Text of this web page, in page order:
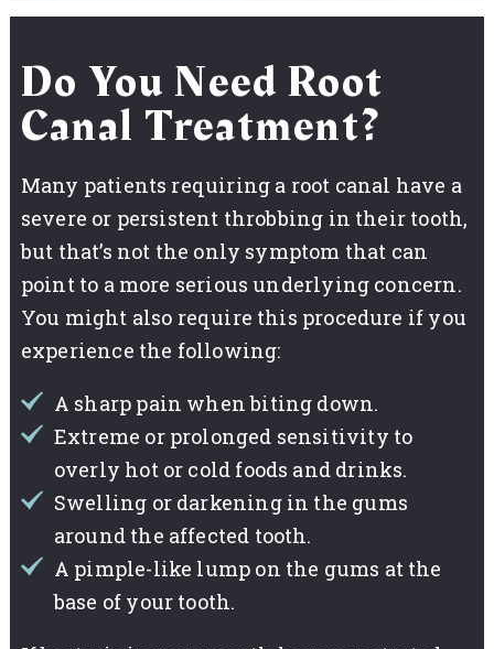
Do You Need Root
Canal Treatment?
Many patients requiring a root canal have a
severe or persistent throbbing in their tooth,
but that’s not the only symptom that can
point to a more serious underlying concern.
You might also require this procedure if you
experience the following:
A sharp pain when biting down.
Extreme or prolonged sensitivity to
overly hot or cold foods and drinks.
Swelling or darkening in the gums
around the affected tooth.
A pimple-like lump on the gums at the
base of your tooth.